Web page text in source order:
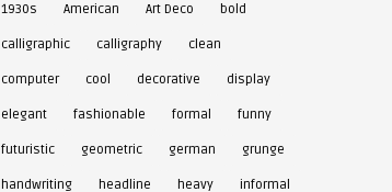
1930s American Art Deco bold
calligraphic calligraphy clean
computer cool decorative display
elegant fashionable formal funny
futuristic geometric german grunge
handwriting headline heavy informal